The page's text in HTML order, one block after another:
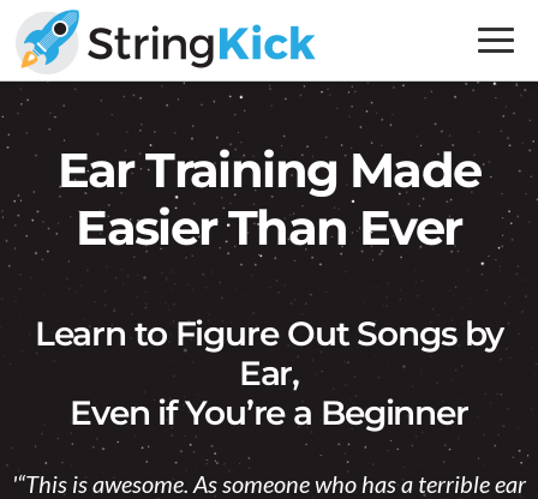
Skip
to
primary
navigation
Skip
to
main
content
Inner
Music
Skills
for
Guitar
Players
Ear Training Made
Easier Than Ever
Learn to Figure Out Songs by
Ear,
Even if You’re a Beginner
'“This is awesome. As someone who has a terrible ear